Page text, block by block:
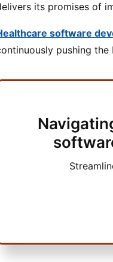
its promises of
software
pushing the